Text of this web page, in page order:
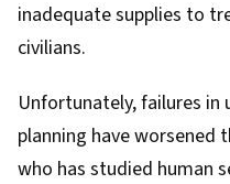
inadequate supplies to
civilians.
Unfortunately, failures in
planning have worsened
who has studied human